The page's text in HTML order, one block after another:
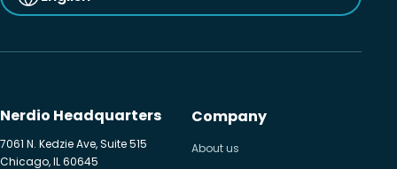
Nerdio Headquarters
7061 N. Kedzie Ave, Suite 515
Chicago, IL 60645
Company
About us